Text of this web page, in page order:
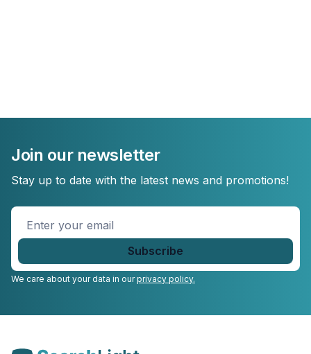
Join our newsletter
Stay up to date with the latest news and promotions!
Enter
your
email
We care about your data in ourprivacy policy.